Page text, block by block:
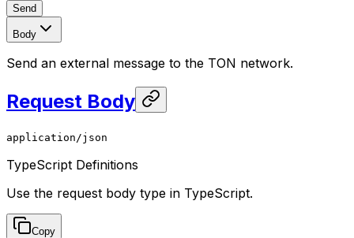
Send
Body
Send an external message to the TON network.
Request Body
application/json
TypeScript Definitions
Use the request body type in TypeScript.
Copy